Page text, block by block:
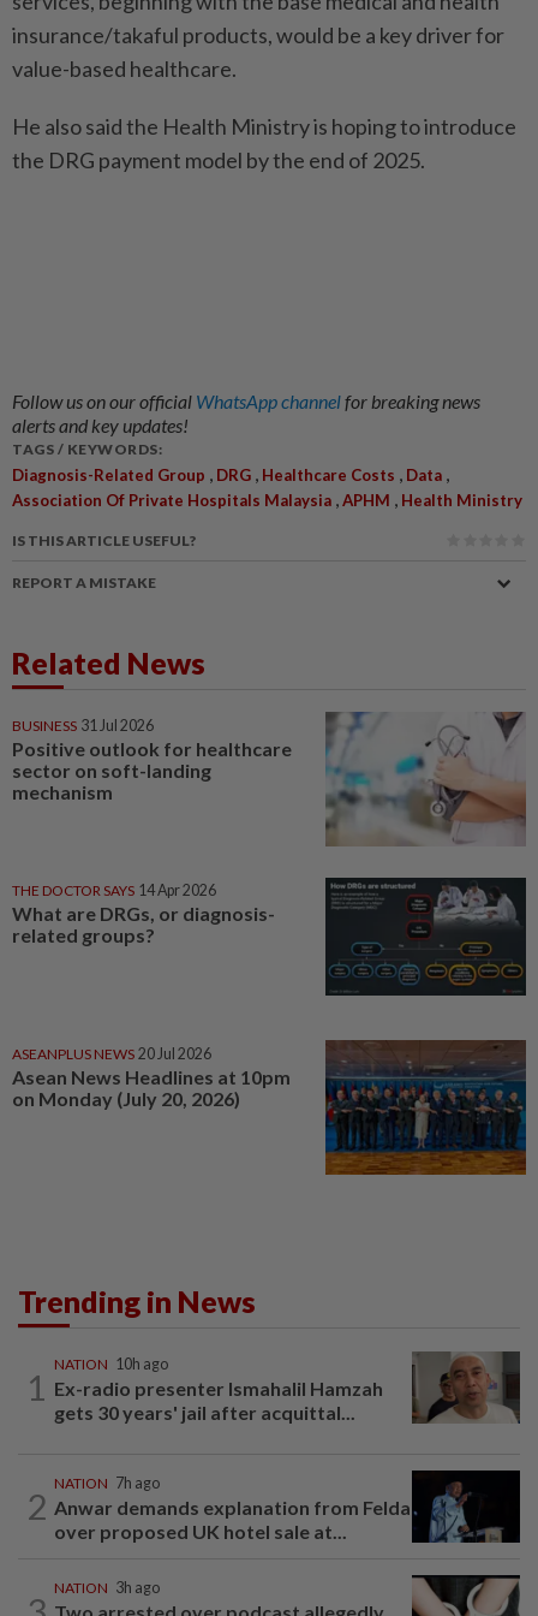
insurance/takaful products, would be a key driver for
value-based healthcare.
He also said the Health Ministry is hoping to introduce
the DRG payment model by the end of 2025.
Follow us on our official WhatsApp channelfor breaking news
alerts and key updates!
TAGS / KEYWORDS:
Diagnosis-Related Group , DRG , Healthcare Costs , Data ,
Association Of Private Hospitals Malaysia ,APHM , Health Ministry
IS THIS ARTICLE USEFUL?
REPORT A MISTAKE
Related News
BUSINESS 31 Jul 2026
Positive outlook for healthcare
sector on soft-landing
mechanism
THE DOCTOR SAYS 14 Apr 2026
What are DRGs, or diagnosis-
related groups?
ASEANPLUS NEWS 20 Jul 2026
Asean News Headlines at 10pm
on Monday (July 20, 2026)
Trending in News
1
NATION 10h ago
Ex-radio presenter Ismahalil Hamzah
gets 30 years' jail after acquittal...
2
NATION 7h ago
Anwar demands explanation from Felda
over proposed UK hotel sale at...
NATION 3h ago